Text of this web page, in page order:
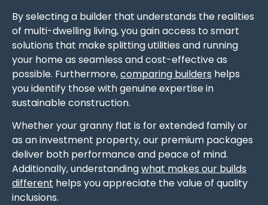
By selecting a builder that understands the realities
of multi-dwelling living, you gain access to smart
solutions that make splitting utilities and running
your home as seamless and cost-effective as
possible. Furthermore,comparing builders helps
you identify those with genuine expertise in
sustainable construction.
Whether your granny flat is for extended family or
as an investment property, our premium packages
deliver both performance and peace of mind.
Additionally, understandingwhat makes our builds
different helps you appreciate the value of quality
inclusions.